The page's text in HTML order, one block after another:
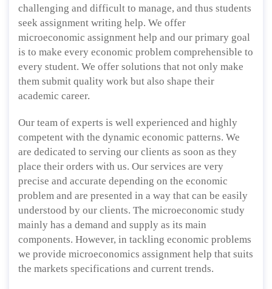
challenging and difficult to manage, and thus students
seek assignment writing help. We offer
microeconomic assignment help and our primary goal
is to make every economic problem comprehensible to
every student. We offer solutions that not only make
them submit quality work but also shape their
academic career.
Our team of experts is well experienced and highly
competent with the dynamic economic patterns. We
are dedicated to serving our clients as soon as they
place their orders with us. Our services are very
precise and accurate depending on the economic
problem and are presented in a way that can be easily
understood by our clients. The microeconomic study
mainly has a demand and supply as its main
components. However, in tackling economic problems
we provide microeconomics assignment help that suits
the markets specifications and current trends.